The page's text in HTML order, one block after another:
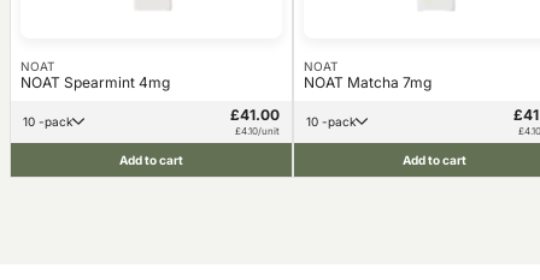
NOAT
NOAT Spearmint 4mg
10 -pack £41.00
£4.10/unit
Add to cart
NOAT
NOAT Matcha 7mg
10 -pack
Add to cart